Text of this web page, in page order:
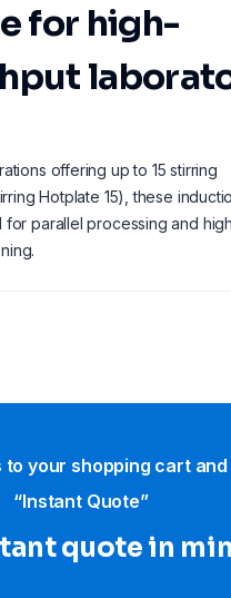
for high-
offering up to 15 stirring
Hotplate 15), these
for parallel processing and
to your shopping cart
“Instant Quote”
quote in